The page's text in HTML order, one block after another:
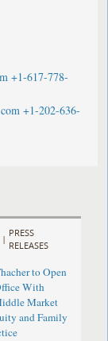
+1-617-778-
+1-202-636-
|
PRESS
RELEASES
to Open
With
Market
and Family